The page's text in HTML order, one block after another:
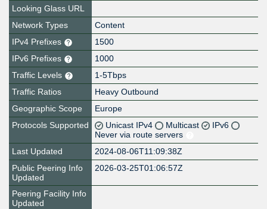
Looking Glass URL
Network Types
Content
IPv4 Prefixes
1500
IPv6 Prefixes
1000
Traffic Levels
1-5Tbps
Traffic Ratios
Heavy Outbound
Geographic Scope
Europe
Protocols Supported
Unicast IPv4 Multicast
IPv6
Never via route servers
Last Updated
2024-08-06T11:09:38Z
Public Peering Info
Updated
2026-03-25T01:06:57Z
Peering Facility Info
Updated